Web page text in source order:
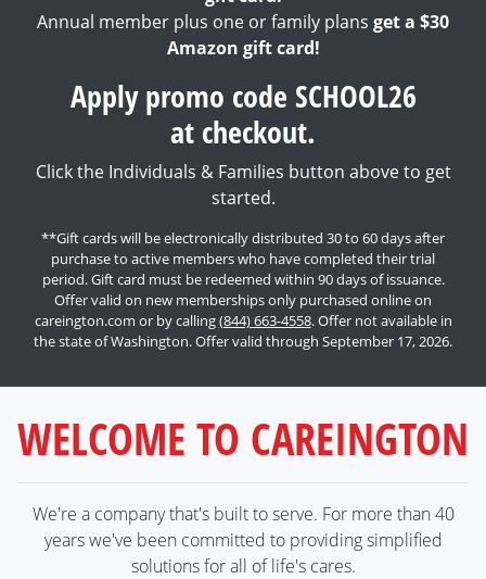
Annual member plus one or family plans get a $30
Amazon gift card!
Apply promo code SCHOOL26
at checkout.
Click the Individuals & Families button above to get
started.
**Gift cards will be electronically distributed 30 to 60 days after
purchase to active members who have completed their trial
period. Gift card must be redeemed within 90 days of issuance.
Offer valid on new memberships only purchased online on
careington.com or by calling(844) 663-4558. Offer not available in
the state of Washington. Offer valid through September 17, 2026.
WELCOME TO CAREINGTON
We're a company that's built to serve. For more than 40
years we've been committed to providing simplified
solutions for all of life's cares.